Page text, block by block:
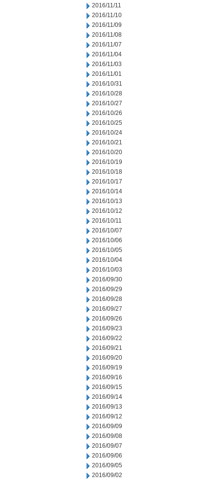
2016/11/11
2016/11/10
2016/11/09
2016/11/08
2016/11/07
2016/11/04
2016/11/03
2016/11/01
2016/10/31
2016/10/28
2016/10/27
2016/10/26
2016/10/25
2016/10/24
2016/10/21
2016/10/20
2016/10/19
2016/10/18
2016/10/17
2016/10/14
2016/10/13
2016/10/12
2016/10/11
2016/10/07
2016/10/06
2016/10/05
2016/10/04
2016/10/03
2016/09/30
2016/09/29
2016/09/28
2016/09/27
2016/09/26
2016/09/23
2016/09/22
2016/09/21
2016/09/20
2016/09/19
2016/09/16
2016/09/15
2016/09/14
2016/09/13
2016/09/12
2016/09/09
2016/09/08
2016/09/07
2016/09/06
2016/09/05
2016/09/02